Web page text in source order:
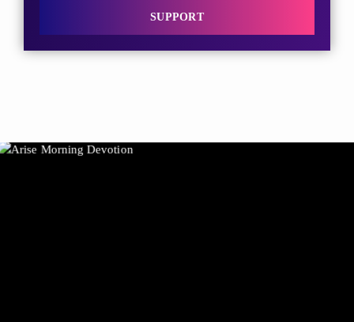
SUPPORT